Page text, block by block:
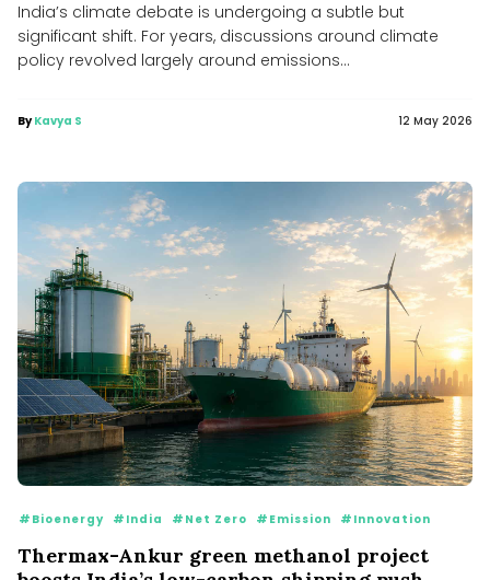
India’s climate debate is undergoing a subtle but
significant shift. For years, discussions around climate
policy revolved largely around emissions...
ByKavya S 12 May 2026
#Bioenergy #India #Net Zero #Emission #Innovation
Thermax-Ankur green methanol project